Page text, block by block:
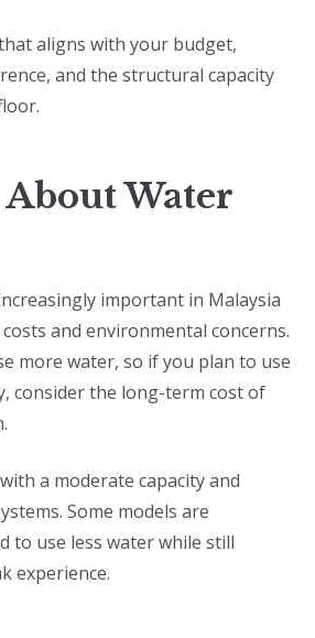
aligns with your budget,
and the structural capacity
Water
important in Malaysia
and environmental concerns.
more water, so if you plan to use
consider the long-term cost of
a moderate capacity and
Some models are
to use less water while still
experience.